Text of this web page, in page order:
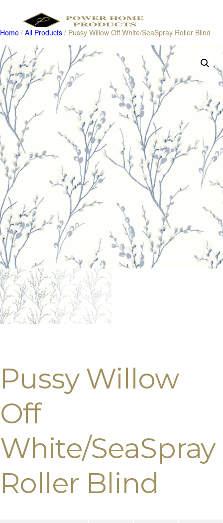
Products
search
Home / All Products / Pussy Willow Off White/SeaSpray Roller Blind
Pussy Willow
Off
White/SeaSpray
Roller Blind